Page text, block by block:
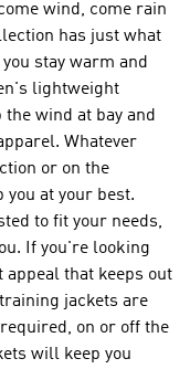
wind, come rain
has just what
stay warm and
lightweight
wind at bay and
Whatever
or on the
at your best.
to fit your needs,
If you're looking
that keeps out
jackets are
on or off the
will keep you